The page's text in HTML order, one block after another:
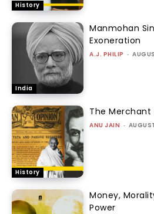
History
India
Manmohan
Exoneration
A.J. PHILIP -
History
The
ANU JAIN -
Money,
Power